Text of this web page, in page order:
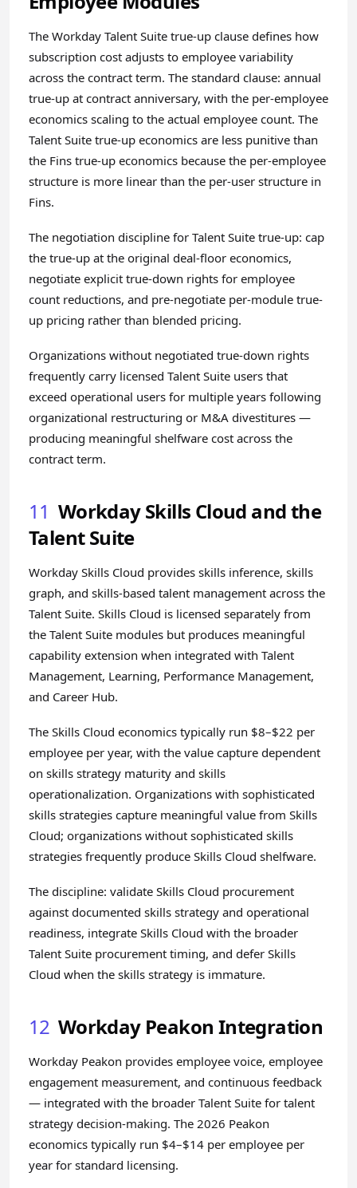
The Workday Talent Suite true-up clause defines how
subscription cost adjusts to employee variability
across the contract term. The standard clause: annual
true-up at contract anniversary, with the per-employee
economics scaling to the actual employee count. The
Talent Suite true-up economics are less punitive than
the Fins true-up economics because the per-employee
structure is more linear than the per-user structure in
Fins.
The negotiation discipline for Talent Suite true-up: cap
the true-up at the original deal-floor economics,
negotiate explicit true-down rights for employee
count reductions, and pre-negotiate per-module true-
up pricing rather than blended pricing.
Organizations without negotiated true-down rights
frequently carry licensed Talent Suite users that
exceed operational users for multiple years following
organizational restructuring or M&A divestitures —
producing meaningful shelfware cost across the
contract term.
11 Workday Skills Cloud and the
Talent Suite
Workday Skills Cloud provides skills inference, skills
graph, and skills-based talent management across the
Talent Suite. Skills Cloud is licensed separately from
the Talent Suite modules but produces meaningful
capability extension when integrated with Talent
Management, Learning, Performance Management,
and Career Hub.
The Skills Cloud economics typically run $8–$22 per
employee per year, with the value capture dependent
on skills strategy maturity and skills
operationalization. Organizations with sophisticated
skills strategies capture meaningful value from Skills
Cloud; organizations without sophisticated skills
strategies frequently produce Skills Cloud shelfware.
The discipline: validate Skills Cloud procurement
against documented skills strategy and operational
readiness, integrate Skills Cloud with the broader
Talent Suite procurement timing, and defer Skills
Cloud when the skills strategy is immature.
12 Workday Peakon Integration
Workday Peakon provides employee voice, employee
engagement measurement, and continuous feedback
— integrated with the broader Talent Suite for talent
strategy decision-making. The 2026 Peakon
economics typically run $4–$14 per employee per
year for standard licensing.